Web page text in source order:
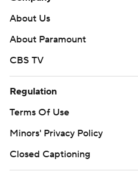
About Us
About Paramount
CBS TV
Regulation
Terms Of Use
Minors' Privacy Policy
Closed Captioning